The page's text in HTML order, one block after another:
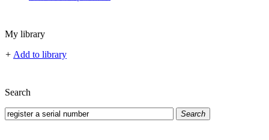
My library
+ Add to library
Search
Search